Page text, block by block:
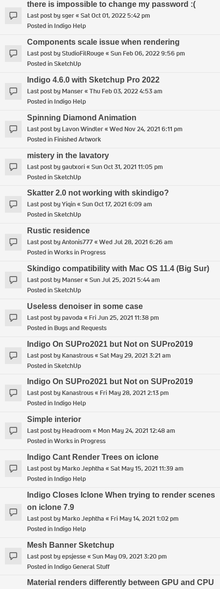
there is impossible to change my password :(
Last post bysger«Sat Oct 01, 2022 5:42 pm
Posted in Indigo Help
Components scale issue when rendering
Last post byStudioFilRouge«Sun Feb 06, 2022 9:56 pm
Posted inSketchUp
Indigo 4.6.0 with Sketchup Pro 2022
Last post by Manser«Thu Feb 03, 2022 4:53 am
Posted in Indigo Help
Spinning Diamond Animation
Last post by Lavon Windler«Wed Nov 24, 2021 6:11 pm
Posted in Finished Artwork
mistery in the lavatory
Last post bygautxori«Sun Oct 31, 2021 11:05 pm
Posted inSketchUp
Skatter 2.0 not working with skindigo?
Last post byYiqin«Sun Oct 17, 2021 6:09 am
Posted inSketchUp
Rustic residence
Last post byAntonis777«Wed Jul 28, 2021 6:26 am
Posted inWorks in Progress
Skindigo compatibility with Mac OS 11.4 (Big Sur)
Last post by Manser«Sun Jul 25, 2021 5:44 am
Posted inSketchUp
Useless denoiser in some case
Last post bypavoda « Fri Jun 25, 2021 11:38 pm
Posted in Bugs and Requests
Indigo On SUPro2021 but Not on SUPro2019
Last post by Kanastrous«Sat May 29, 2021 3:21 am
Posted inSketchUp
Indigo On SUPro2021 but Not on SUPro2019
Last post by Kanastrous« Fri May 28, 2021 2:13 pm
Posted in Indigo Help
Simple interior
Last post by Headroom « Mon May 24, 2021 12:48 am
Posted inWorks in Progress
Indigo Cant Render Trees on iclone
Last post by Marko Jephtha «Sat May 15, 2021 11:39 am
Posted in Indigo Help
Indigo Closes Iclone When trying to render scenes
on iclone 7.9
Last post by Marko Jephtha « Fri May 14, 2021 1:02 pm
Posted in Indigo Help
Mesh Banner Sketchup
Last post byepsjesse«Sun May 09, 2021 3:20 pm
Posted in Indigo General Stuff
Material renders differently between GPU and CPU